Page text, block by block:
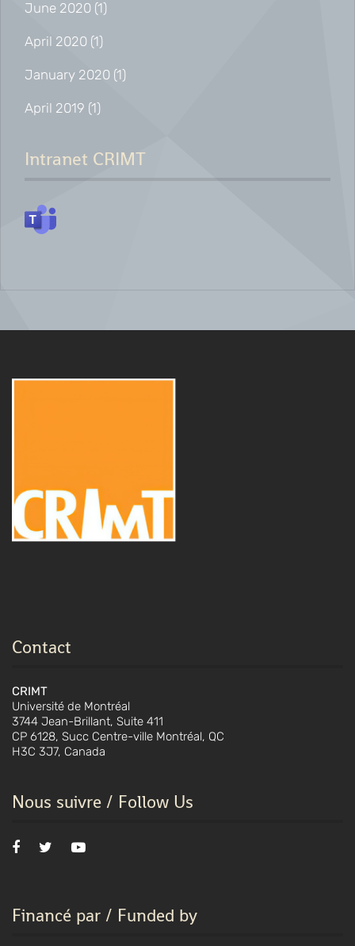
June 2020 (1)
April 2020 (1)
January 2020 (1)
April 2019 (1)
Intranet CRIMT
Contact
CRIMT
Université de Montréal
3744 Jean-Brillant, Suite 411
CP 6128, Succ Centre-ville Montréal, QC
H3C 3J7, Canada
Nous suivre / Follow Us
Financé par / Funded by